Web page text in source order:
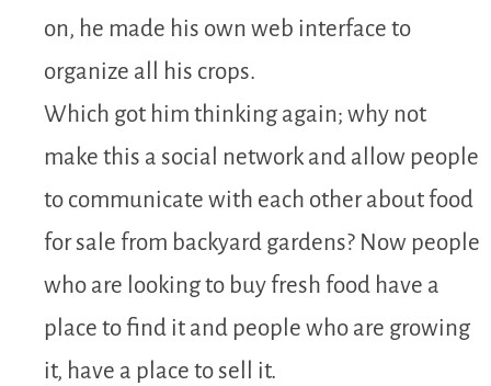
on, he made his own web interface to
organize all his crops.
Which got him thinking again; why not
make this a social network and allow people
to communicate with each other about food
for sale from backyard gardens? Now people
who are looking to buy fresh food have a
place to find it and people who are growing
it, have a place to sell it.